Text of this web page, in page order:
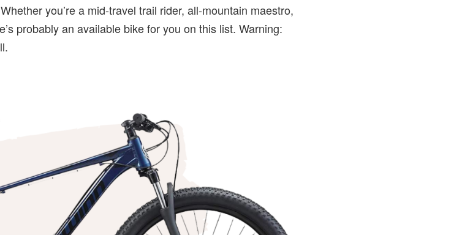
you’re a mid-travel trail rider, all-mountain maestro,
probably an available bike for you on this list. Warning: